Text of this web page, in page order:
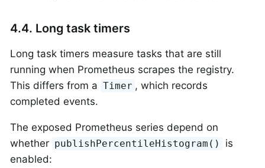
4.4. Long task timers
Long task timers measure tasks that are still
running when Prometheus scrapes the registry.
This differs from a Timer , which records
completed events.
The exposed Prometheus series depend on
whether publishPercentileHistogram()
is
enabled: